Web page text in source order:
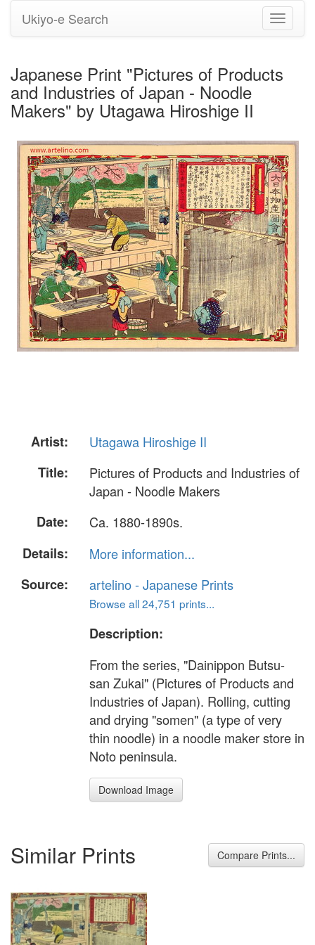
Toggle
Ukiyo-e Search
Japanese Print "Pictures of Products
and Industries of Japan - Noodle
Makers" by Utagawa Hiroshige II
Artist:
Utagawa Hiroshige II
Title:
Pictures of Products and Industries of
Japan - Noodle Makers
Date:
Ca. 1880-1890s.
Details:
More information...
Source:
artelino - Japanese Prints
Browse all 24,751 prints...
Description:
From the series, "Dainippon Butsu-
san Zukai" (Pictures of Products and
Industries of Japan). Rolling, cutting
and drying "somen" (a type of very
thin noodle) in a noodle maker store in
Noto peninsula.
Download Image
Similar Prints Compare Prints...